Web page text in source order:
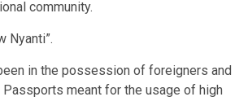
community.
Nyanti”.
in the possession of foreigners and
meant for the usage of high